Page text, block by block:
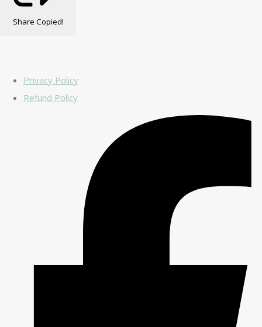
Share Copied!
Privacy Policy
Refund Policy